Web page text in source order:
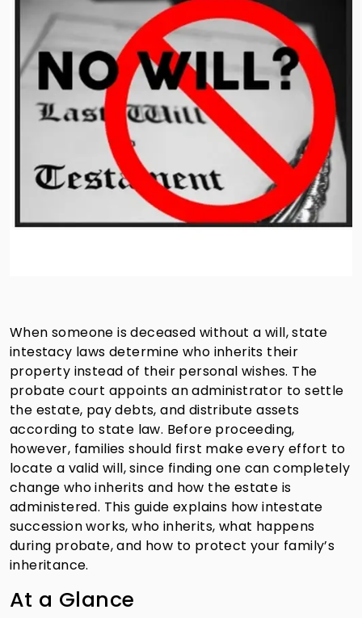
When someone is deceased without a will, state
intestacy laws determine who inherits their
property instead of their personal wishes. The
probate court appoints an administrator to settle
the estate, pay debts, and distribute assets
according to state law. Before proceeding,
however, families should first make every effort to
locate a valid will, since finding one can completely
change who inherits and how the estate is
administered. This guide explains how intestate
succession works, who inherits, what happens
during probate, and how to protect your family’s
inheritance.
At a Glance